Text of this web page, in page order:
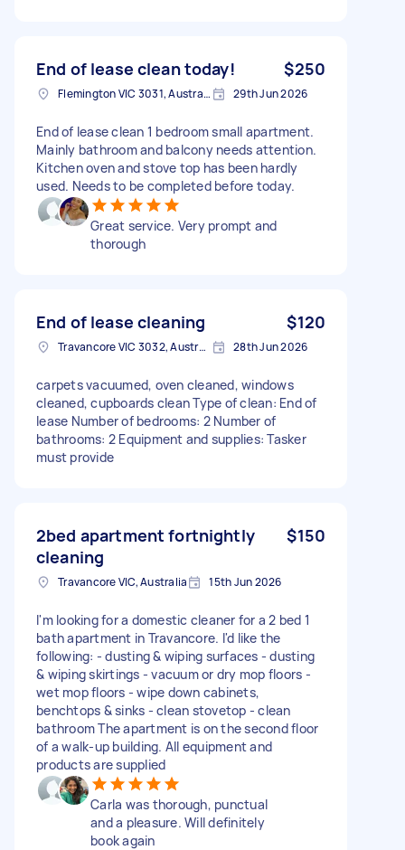
End of lease clean today! $250
Flemington VIC 3031, Australia 29th Jun 2026
End of lease clean 1 bedroom small apartment.
Mainly bathroom and balcony needs attention.
Kitchen oven and stove top has been hardly
used. Needs to be completed before today.
Great service. Very prompt and
thorough
End of lease cleaning $120
Travancore VIC 3032, Australia 28th Jun 2026
carpets vacuumed, oven cleaned, windows
cleaned, cupboards clean Type of clean: End of
lease Number of bedrooms: 2 Number of
bathrooms: 2 Equipment and supplies: Tasker
must provide
2bed apartment fortnightly
cleaning
$150
Travancore VIC, Australia 15th Jun 2026
I'm looking for a domestic cleaner for a 2 bed 1
bath apartment in Travancore. I'd like the
following: - dusting & wiping surfaces - dusting
& wiping skirtings - vacuum or dry mop floors -
wet mop floors - wipe down cabinets,
benchtops & sinks - clean stovetop - clean
bathroom The apartment is on the second floor
of a walk-up building. All equipment and
products are supplied
Carla was thorough, punctual
and a pleasure. Will definitely
book again